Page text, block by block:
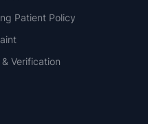
Patient Policy
Verification